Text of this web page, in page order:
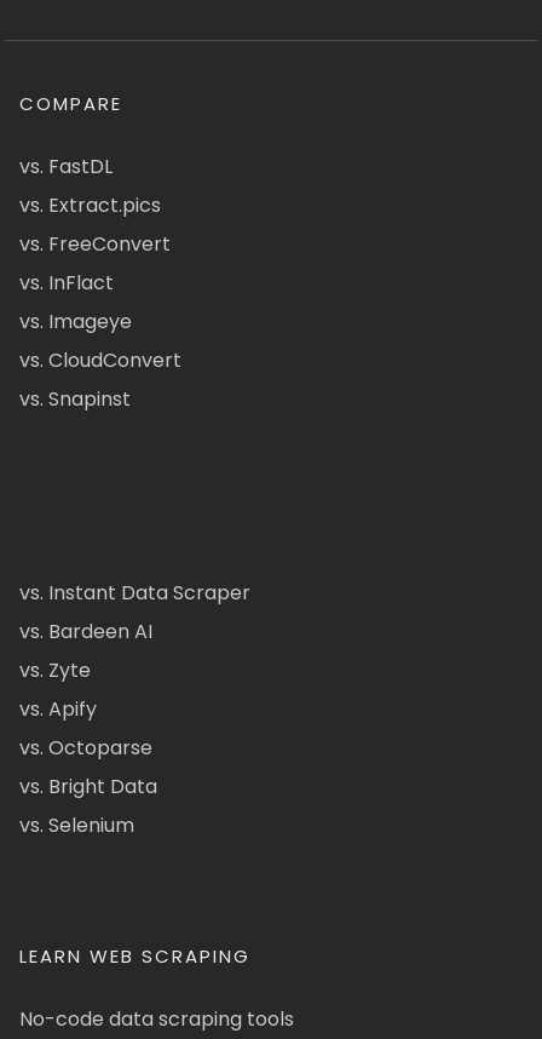
COMPARE
vs. FastDL
vs. Extract.pics
vs. FreeConvert
vs. InFlact
vs. Imageye
vs. CloudConvert
vs. Snapinst
vs. Instant Data Scraper
vs. Bardeen AI
vs. Zyte
vs. Apify
vs. Octoparse
vs. Bright Data
vs. Selenium
LEARN WEB SCRAPING
No-code data scraping tools